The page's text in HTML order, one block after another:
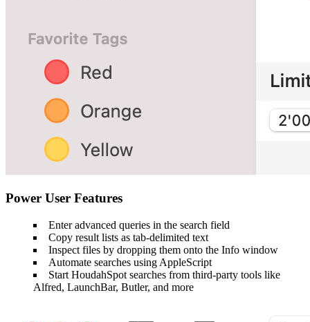
Power User Features
Enter advanced queries in the search field
Copy result lists as tab-delimited text
Inspect files by dropping them onto the Info window
Automate searches using AppleScript
Start HoudahSpot searches from third-party tools like
Alfred, LaunchBar, Butler, and more